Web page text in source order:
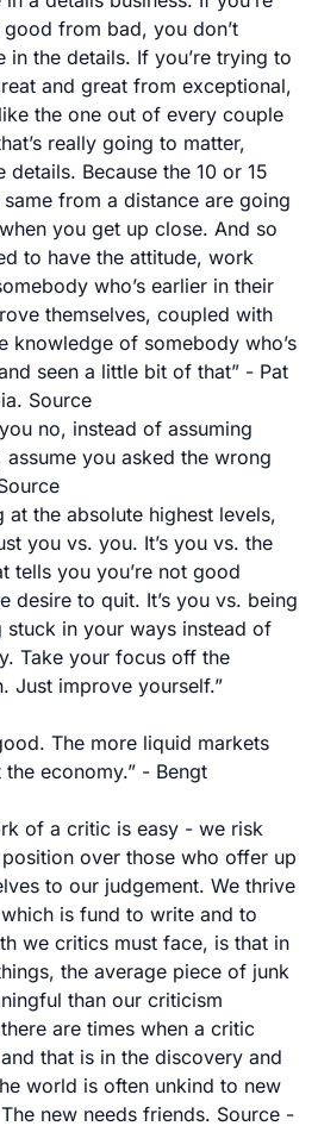
from bad, you don’t
in the details. If you’re trying to
and great from exceptional,
the one out of every couple
really going to matter,
details. Because the 10 or 15
from a distance are going
you get up close. And so
to have the attitude, work
who’s earlier in their
themselves, coupled with
knowledge of somebody who’s
seen a little bit of that” - Pat
Source
no, instead of assuming
assume you asked the wrong
at the absolute highest levels,
you vs. you. It’s you vs. the
tells you you’re not good
desire to quit. It’s you vs. being
stuck in your ways instead of
Take your focus off the
Just improve yourself.”
The more liquid markets
economy.” - Bengt
of a critic is easy - we risk
over those who offer up
to our judgement. We thrive
is fund to write and to
we critics must face, is that in
the average piece of junk
than our criticism
are times when a critic
that is in the discovery and
world is often unkind to new
new needs friends. Source -